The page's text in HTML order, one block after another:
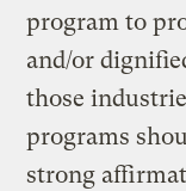
program to
and/or
those
programs
strong